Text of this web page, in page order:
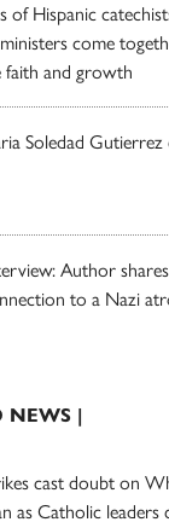
of Hispanic
come
faith and growth
Soledad Gutierrez
Author shares
to a Nazi
NEWS |
cast doubt on
as Catholic leaders